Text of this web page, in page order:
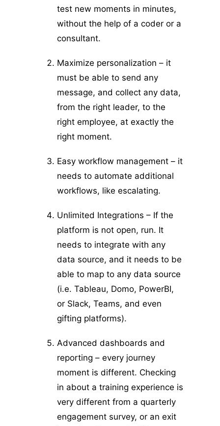
test new moments in minutes,
without the help of a coder or a
consultant.
Maximize personalization – it
must be able to send any
message, and collect any data,
from the right leader, to the
right employee, at exactly the
right moment.
Easy workflow management – it
needs to automate additional
workflows, like escalating.
Unlimited Integrations – If the
platform is not open, run. It
needs to integrate with any
data source, and it needs to be
able to map to any data source
(i.e. Tableau, Domo, PowerBI,
or Slack, Teams, and even
gifting platforms).
Advanced dashboards and
reporting – every journey
moment is different. Checking
in about a training experience is
very different from a quarterly
engagement survey, or an exit